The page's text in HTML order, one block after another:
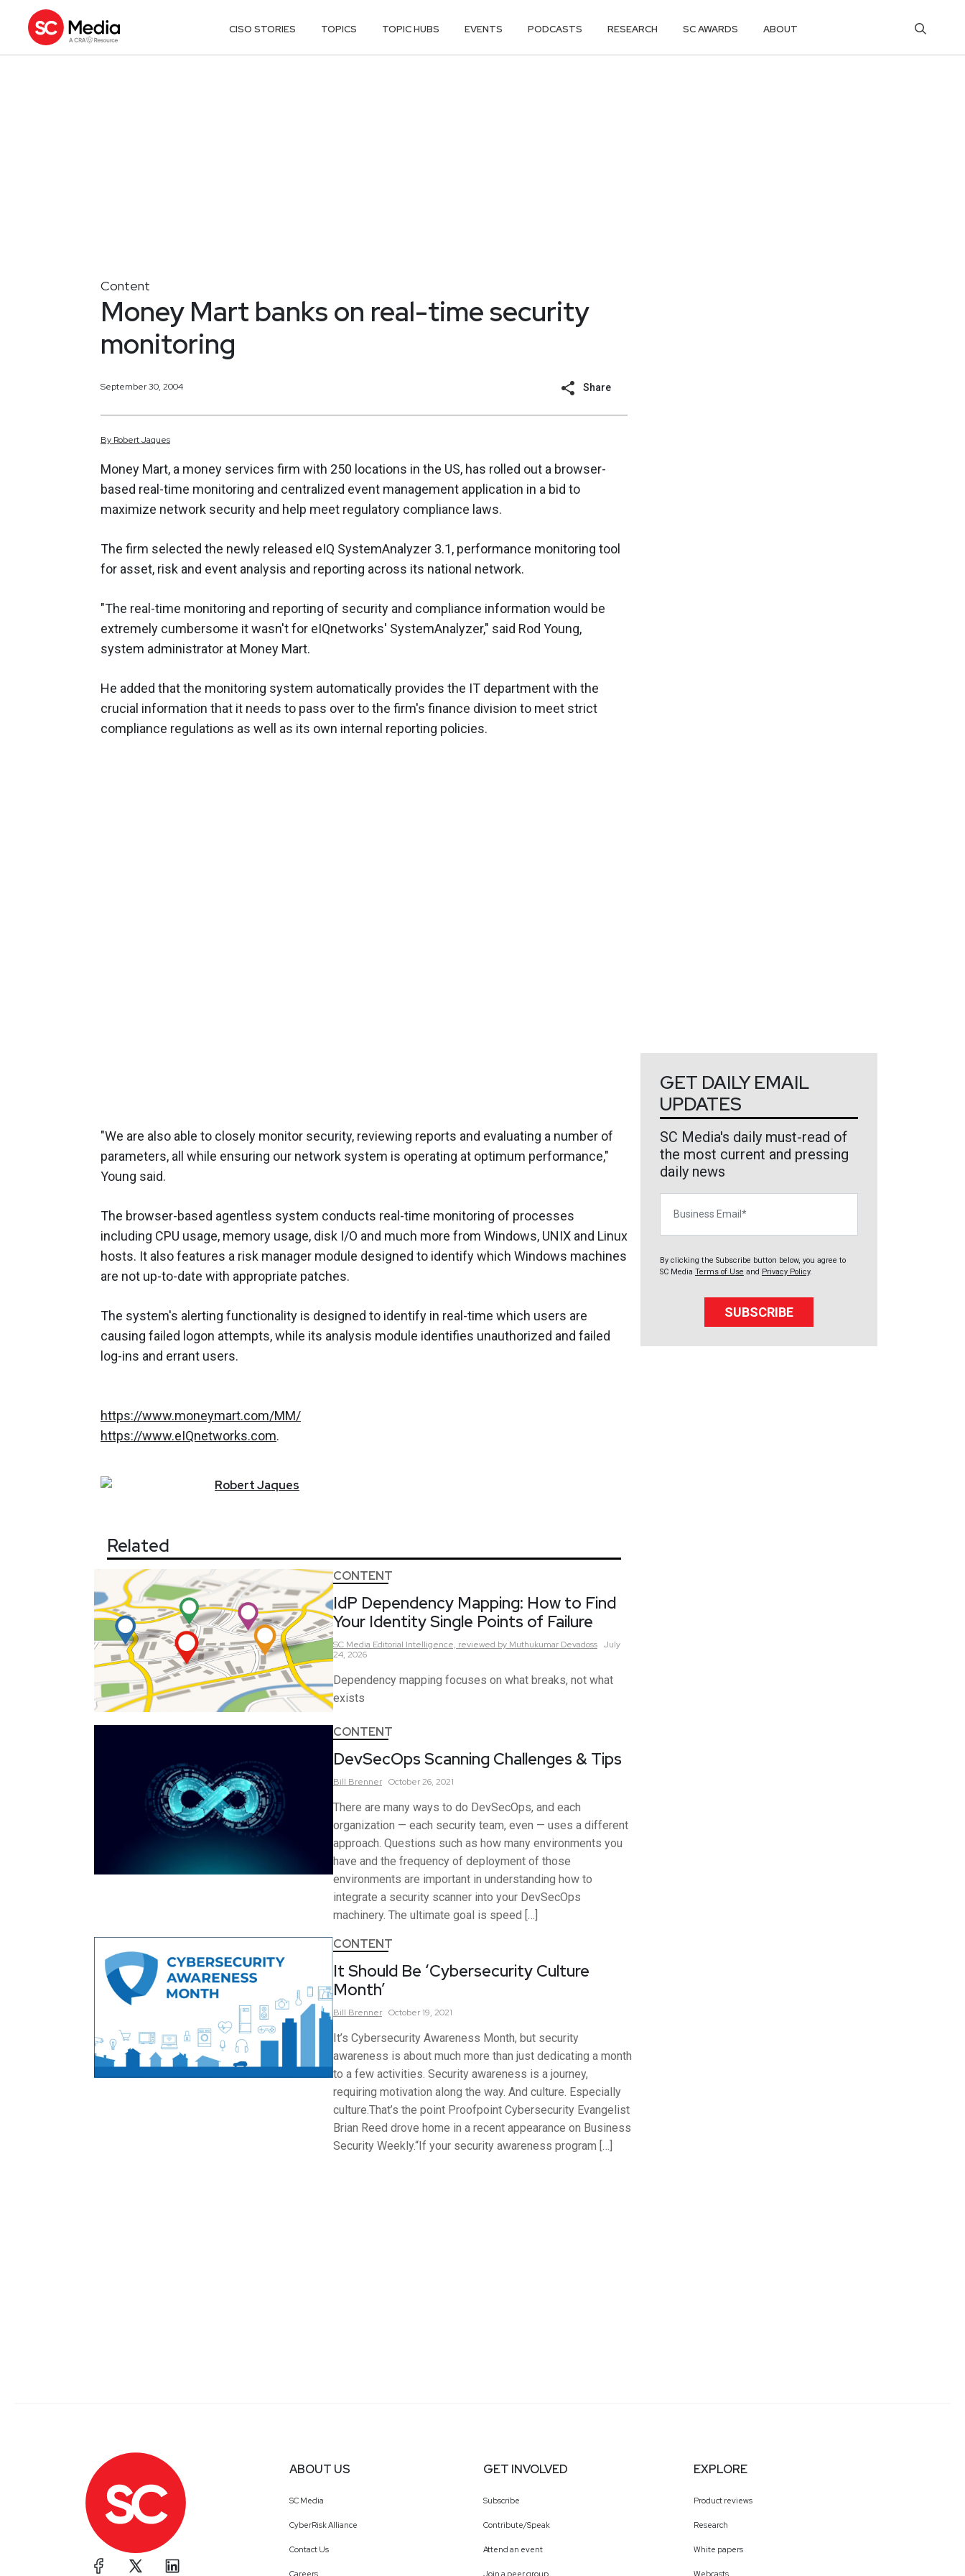
CISO STORIES TOPICS TOPIC HUBS EVENTS PODCASTS RESEARCH SC AWARDS ABOUT
Content
Money Mart banks on real-time security
monitoring
September 30, 2004 Share
By RobertJaques
Money Mart, a money services firm with 250 locations in the US, has rolled out a browser-
based real-time monitoring and centralized event management application in a bid to
maximize network security and help meet regulatory compliance laws.
The firm selected the newly released eIQ SystemAnalyzer 3.1, performance monitoring tool
for asset, risk and event analysis and reporting across its national network.
"The real-time monitoring and reporting of security and compliance information would be
extremely cumbersome it wasn't for eIQnetworks' SystemAnalyzer," said Rod Young,
system administrator at Money Mart.
He added that the monitoring system automatically provides the IT department with the
crucial information that it needs to pass over to the firm's finance division to meet strict
compliance regulations as well as its own internal reporting policies.
"We are also able to closely monitor security, reviewing reports and evaluating a number of
parameters, all while ensuring our network system is operating at optimum performance,"
Young said.
The browser-based agentless system conducts real-time monitoring of processes
including CPU usage, memory usage, disk I/O and much more from Windows, UNIX and Linux
hosts. It also features a risk manager module designed to identify which Windows machines
are not up-to-date with appropriate patches.
The system's alerting functionality is designed to identify in real-time which users are
causing failed logon attempts, while its analysis module identifies unauthorized and failed
log-ins and errant users.
https://www.moneymart.com/MM/
https://www.eIQnetworks.com.
RobertJaques
Related
CONTENT
IdP Dependency Mapping: How to Find
Your Identity Single Points of Failure
SC Media Editorial Intelligence, reviewed by Muthukumar Devadoss July
24, 2026
Dependency mapping focuses on what breaks, not what
exists
CONTENT
DevSecOps Scanning Challenges & Tips
Bill Brenner October 26, 2021
There are many ways to do DevSecOps, and each
organization — each security team, even — uses a different
approach. Questions such as how many environments you
have and the frequency of deployment of those
environments are important in understanding how to
integrate a security scanner into your DevSecOps
machinery. The ultimate goal is speed […]
CONTENT
It Should Be ‘Cybersecurity Culture
Month’
Bill Brenner October 19, 2021
It’s Cybersecurity Awareness Month, but security
awareness is about much more than just dedicating a month
to a few activities. Security awareness is a journey,
requiring motivation along the way. And culture. Especially
culture.That’s the point Proofpoint Cybersecurity Evangelist
Brian Reed drove home in a recent appearance on Business
Security Weekly.“If your security awareness program […]
GET DAILY EMAIL
UPDATES
SC Media's daily must-read of
the most current and pressing
daily news
By clicking the Subscribe button below, you agree to
SC Media Terms of Use and Privacy Policy.
SUBSCRIBE
ABOUT US
SC Media
CyberRisk Alliance
Contact Us
Careers
GET INVOLVED
Subscribe
Contribute/Speak
Attend an event
Join a peer group
EXPLORE
Product reviews
Research
White papers
Webcasts